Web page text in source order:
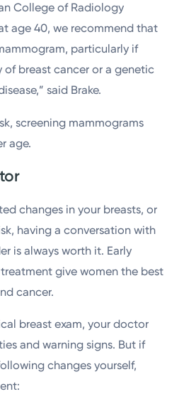
College of Radiology
age 40, we recommend that
particularly if
of breast cancer or a genetic
said Brake.
screening mammograms
age.
changes in your breasts, or
having a conversation with
is always worth it. Early
give women the best
cancer.
breast exam, your doctor
and warning signs. But if
changes yourself,